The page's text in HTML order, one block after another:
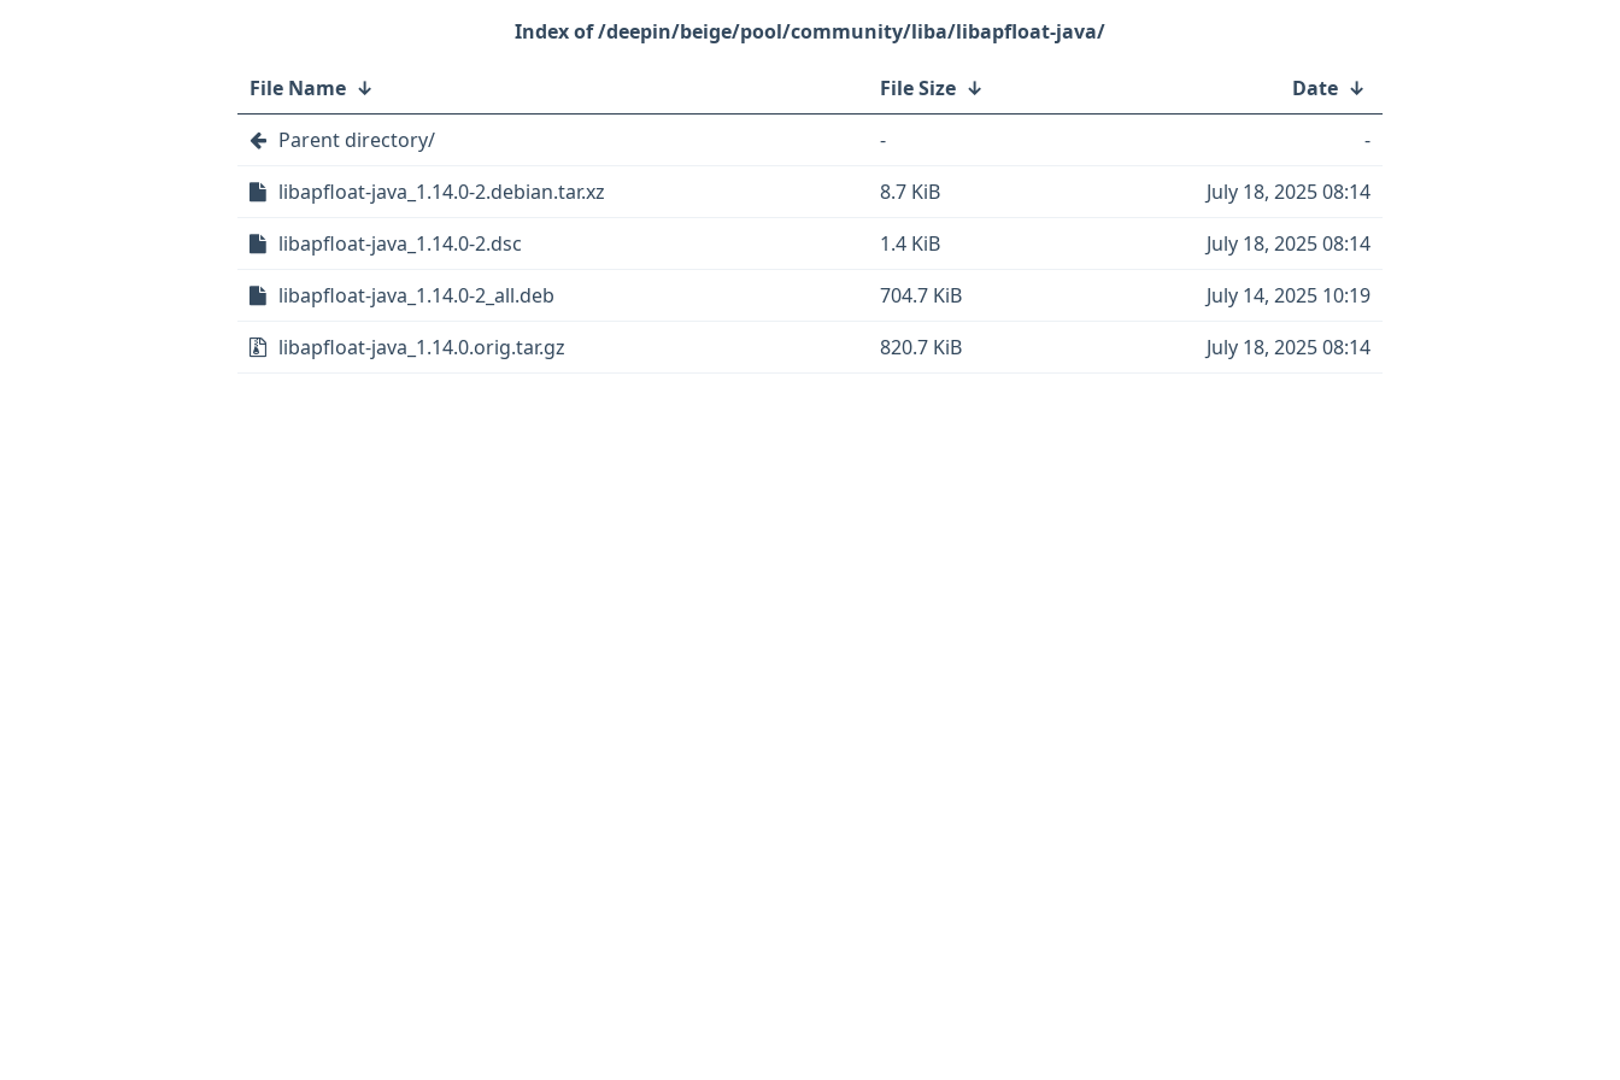
/deepin/beige/pool/community/liba/libapfloat-java/
File Name ↓ File Size ↓ Date ↓
Parent directory/
-
-
libapfloat-java_1.14.0-2.debian.tar.xz
8.7 KiB
July 18, 2025 08:14
libapfloat-java_1.14.0-2.dsc
1.4 KiB
July 18, 2025 08:14
libapfloat-java_1.14.0-2_all.deb
704.7 KiB
July 14, 2025 10:19
libapfloat-java_1.14.0.orig.tar.gz
820.7 KiB July 18, 2025 08:14